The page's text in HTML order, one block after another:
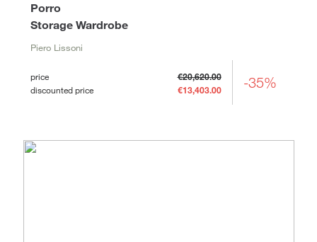
Storage Wardrobe
Porro
Piero Lissoni
price
€20,620.00
discounted price
€13,403.00 -35%